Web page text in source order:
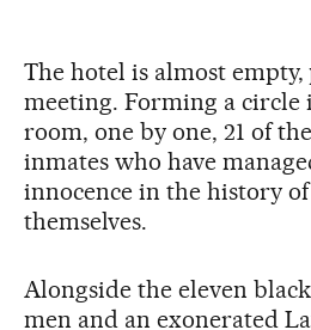
The hotel is almost
meeting. Forming a circle
room, one by one, 21 of
inmates who have
innocence in the history
themselves.
Alongside the eleven
men and an exonerated